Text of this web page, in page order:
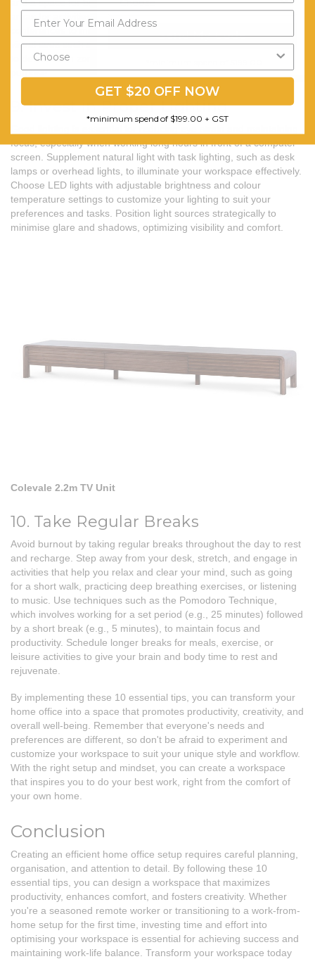
and a space for brainstorming and creativity. Designate specific
areas for activities such as meetings, phone calls, and video
conferences to minimize distractions and improve focus. Use
visual cues such as desk accessories, storage bins, or floor rugs
to define each zone and create a sense of organization and
purpose.
9. Invest in Proper Lighting
focus, especially when working long hours in front of a computer
screen. Supplement natural light with task lighting, such as desk
lamps or overhead lights, to illuminate your workspace effectively.
Choose LED lights with adjustable brightness and colour
temperature settings to customize your lighting to suit your
preferences and tasks. Position light sources strategically to
minimise glare and shadows, optimizing visibility and comfort.
Colevale 2.2m TV Unit
10. Take Regular Breaks
Avoid burnout by taking regular breaks throughout the day to rest
and recharge. Step away from your desk, stretch, and engage in
activities that help you relax and clear your mind, such as going
for a short walk, practicing deep breathing exercises, or listening
to music. Use techniques such as the Pomodoro Technique,
which involves working for a set period (e.g., 25 minutes) followed
by a short break (e.g., 5 minutes), to maintain focus and
productivity. Schedule longer breaks for meals, exercise, or
leisure activities to give your brain and body time to rest and
rejuvenate.
By implementing these 10 essential tips, you can transform your
home office into a space that promotes productivity, creativity, and
overall well-being. Remember that everyone's needs and
preferences are different, so don't be afraid to experiment and
customize your workspace to suit your unique style and workflow.
With the right setup and mindset, you can create a workspace
that inspires you to do your best work, right from the comfort of
your own home.
Conclusion
Creating an efficient home office setup requires careful planning,
organisation, and attention to detail. By following these 10
essential tips, you can design a workspace that maximizes
productivity, enhances comfort, and fosters creativity. Whether
you're a seasoned remote worker or transitioning to a work-from-
home setup for the first time, investing time and effort into
optimising your workspace is essential for achieving success and
maintaining work-life balance. Transform your workspace today
Send My Code
GET $20 OFF NOW
*minimum spend of $199.00 + GST